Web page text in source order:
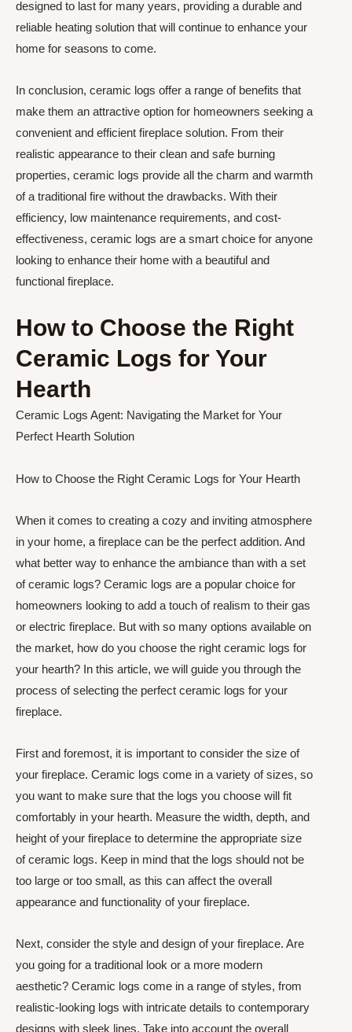
designed to last for many years, providing a durable and
reliable heating solution that will continue to enhance your
home for seasons to come.
In conclusion, ceramic logs offer a range of benefits that
make them an attractive option for homeowners seeking a
convenient and efficient fireplace solution. From their
realistic appearance to their clean and safe burning
properties, ceramic logs provide all the charm and warmth
of a traditional fire without the drawbacks. With their
efficiency, low maintenance requirements, and cost-
effectiveness, ceramic logs are a smart choice for anyone
looking to enhance their home with a beautiful and
functional fireplace.
How to Choose the Right
Ceramic Logs for Your
Hearth
Ceramic Logs Agent: Navigating the Market for Your
Perfect Hearth Solution
How to Choose the Right Ceramic Logs for Your Hearth
When it comes to creating a cozy and inviting atmosphere
in your home, a fireplace can be the perfect addition. And
what better way to enhance the ambiance than with a set
of ceramic logs? Ceramic logs are a popular choice for
homeowners looking to add a touch of realism to their gas
or electric fireplace. But with so many options available on
the market, how do you choose the right ceramic logs for
your hearth? In this article, we will guide you through the
process of selecting the perfect ceramic logs for your
fireplace.
First and foremost, it is important to consider the size of
your fireplace. Ceramic logs come in a variety of sizes, so
you want to make sure that the logs you choose will fit
comfortably in your hearth. Measure the width, depth, and
height of your fireplace to determine the appropriate size
of ceramic logs. Keep in mind that the logs should not be
too large or too small, as this can affect the overall
appearance and functionality of your fireplace.
Next, consider the style and design of your fireplace. Are
you going for a traditional look or a more modern
aesthetic? Ceramic logs come in a range of styles, from
realistic-looking logs with intricate details to contemporary
designs with sleek lines. Take into account the overall